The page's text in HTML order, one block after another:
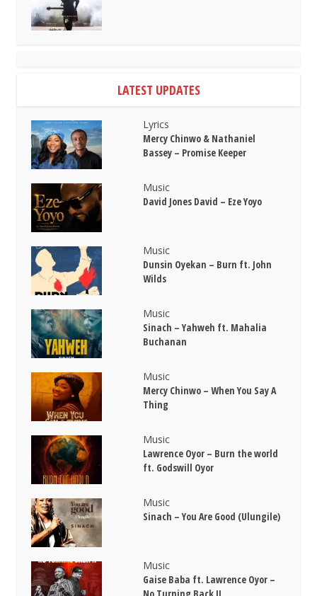
LATEST UPDATES
Lyrics
Mercy Chinwo & Nathaniel
Bassey – Promise Keeper
Music
David Jones David – Eze Yoyo
Music
Dunsin Oyekan – Burn ft. John
Wilds
Music
Sinach – Yahweh ft. Mahalia
Buchanan
Music
Mercy Chinwo – When You Say A
Thing
Music
Lawrence Oyor – Burn the world
ft. Godswill Oyor
Music
Sinach – You Are Good (Ulungile)
Music
Gaise Baba ft. Lawrence Oyor –